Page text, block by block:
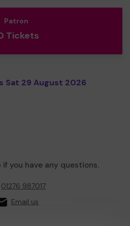
Patron
Tickets
Sat 29 August 2026
if you have any questions.
01276 987017
Email us